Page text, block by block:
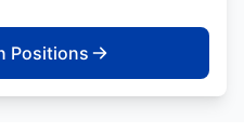
Positions